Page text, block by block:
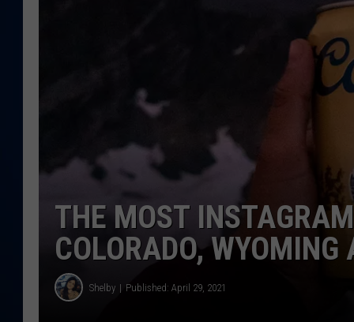
THE MOST
COLORADO, WYOMING
Shelby Published: April 29, 2021